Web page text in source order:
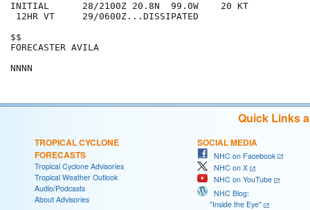
INITIAL      28/2100Z 20.8N  99.0W    20 KT
12HR VT     29/0600Z...DISSIPATED
$$
FORECASTER AVILA
Quick Links
TROPICAL CYCLONE
FORECASTS
Tropical Cyclone Advisories
Tropical Weather Outlook
Audio/Podcasts
About Advisories
SOCIAL MEDIA
NHC on Facebook
NHC on X
NHC on YouTube
NHC Blog:
"Inside the Eye"